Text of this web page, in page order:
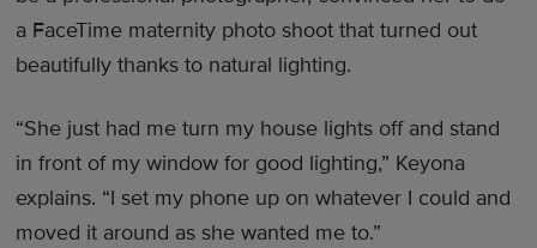
a FaceTime maternity photo shoot that turned out
beautifully thanks to natural lighting.
“She just had me turn my house lights off and stand
in front of my window for good lighting,” Keyona
explains. “I set my phone up on whatever I could and
moved it around as she wanted me to.”